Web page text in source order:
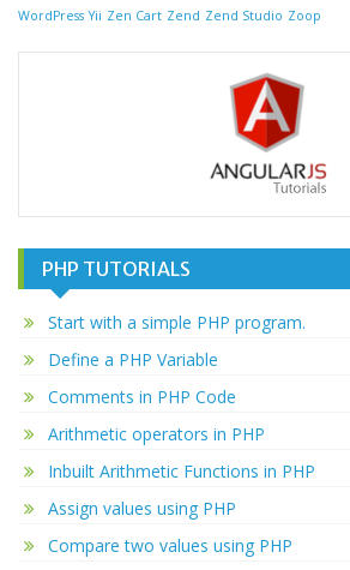
WordPress Yii Zen Cart Zend Zend Studio Zoop
PHP TUTORIALS
Start with a simple PHP program.
Define a PHP Variable
Comments in PHP Code
Arithmetic operators in PHP
Inbuilt Arithmetic Functions in PHP
Assign values using PHP
Compare two values using PHP